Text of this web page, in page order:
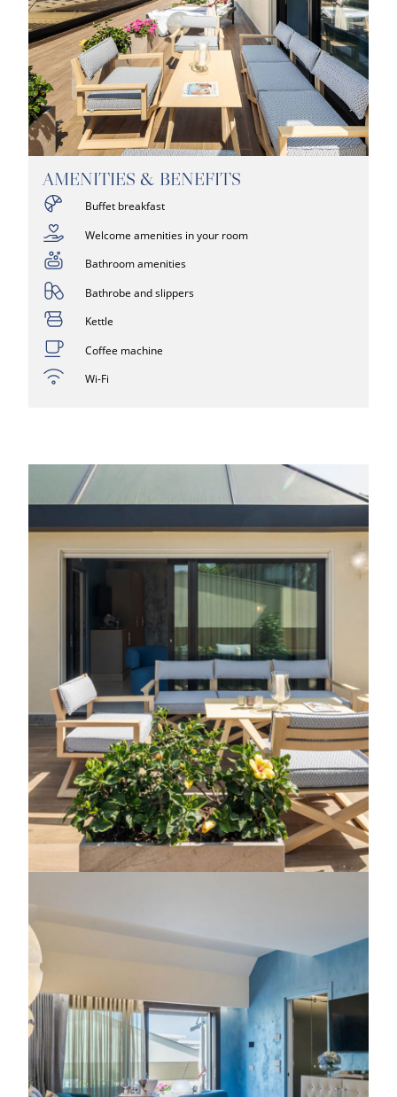
AMENITIES & BENEFITS
Buffet breakfast
Welcome amenities in your room
Bathroom amenities
Bathrobe and slippers
Kettle
Coffee machine
Wi-Fi